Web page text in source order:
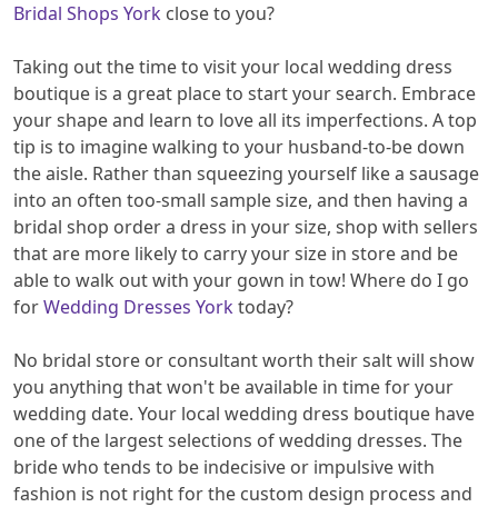
Bridal Shops York close to you?
Taking out the time to visit your local wedding dress
boutique is a great place to start your search. Embrace
your shape and learn to love all its imperfections. A top
tip is to imagine walking to your husband-to-be down
the aisle. Rather than squeezing yourself like a sausage
into an often too-small sample size, and then having a
bridal shop order a dress in your size, shop with sellers
that are more likely to carry your size in store and be
able to walk out with your gown in tow! Where do I go
forWedding Dresses Yorktoday?
No bridal store or consultant worth their salt will show
you anything that won't be available in time for your
wedding date. Your local wedding dress boutique have
one of the largest selections of wedding dresses. The
bride who tends to be indecisive or impulsive with
fashion is not right for the custom design process and